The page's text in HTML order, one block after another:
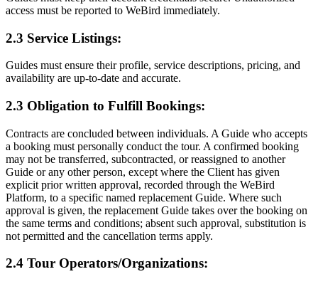
access must be reported to WeBird immediately.
2.3 Service Listings:
Guides must ensure their profile, service descriptions, pricing, and
availability are up-to-date and accurate.
2.3 Obligation to Fulfill Bookings:
Contracts are concluded between individuals. A Guide who accepts
a booking must personally conduct the tour. A confirmed booking
may not be transferred, subcontracted, or reassigned to another
Guide or any other person, except where the Client has given
explicit prior written approval, recorded through the WeBird
Platform, to a specific named replacement Guide. Where such
approval is given, the replacement Guide takes over the booking on
the same terms and conditions; absent such approval, substitution is
not permitted and the cancellation terms apply.
2.4 Tour Operators/Organizations: